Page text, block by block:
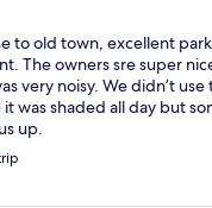
to old town, excellent
The owners sre super
very noisy. We didn’t
was shaded all day but
up.